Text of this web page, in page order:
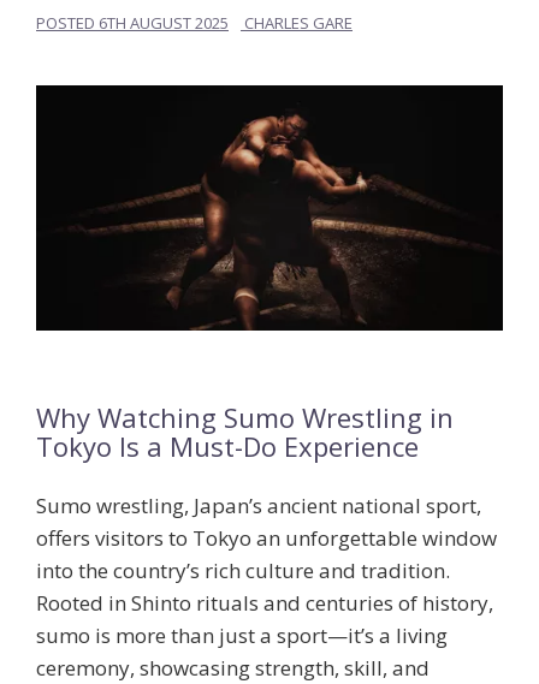
POSTED 6TH AUGUST 2025 CHARLES GARE
Why Watching Sumo Wrestling in
Tokyo Is a Must-Do Experience
Sumo wrestling, Japan’s ancient national sport,
offers visitors to Tokyo an unforgettable window
into the country’s rich culture and tradition.
Rooted in Shinto rituals and centuries of history,
sumo is more than just a sport—it’s a living
ceremony, showcasing strength, skill, and